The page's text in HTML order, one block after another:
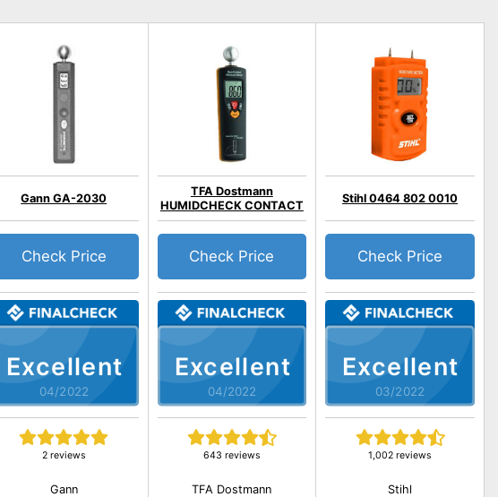
Excellent
04/2022
Gann GA-2030
2 reviews
Check Price
Gann
Excellent
04/2022
TFA Dostmann
HUMIDCHECK CONTACT
643 reviews
Check Price
TFA Dostmann
Excellent
03/2022
Stihl 0464 802 0010
1,002 reviews
Check Price
Stihl